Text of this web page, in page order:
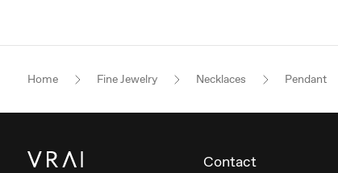
Home Fine Jewelry Necklaces Pendant
Contact